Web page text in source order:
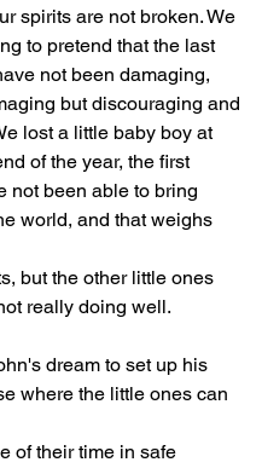
spirits are not broken. We
to pretend that the last
not been damaging,
but discouraging and
lost a little baby boy at
of the year, the first
not been able to bring
world, and that weighs
but the other little ones
really doing well.
dream to set up his
where the little ones can
of their time in safe